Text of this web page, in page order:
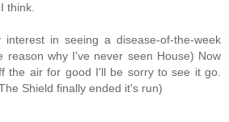
think.
in seeing a disease-of-the-week
reason why I've never seen House) Now
the air for good I'll be sorry to see it go.
Shield finally ended it's run)